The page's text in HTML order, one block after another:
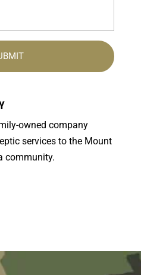
owned company
services to the Mount
community.